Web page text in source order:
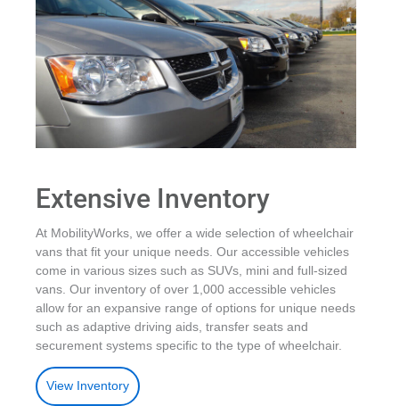
Extensive Inventory
At MobilityWorks, we offer a wide selection of wheelchair
vans that fit your unique needs. Our accessible vehicles
come in various sizes such as SUVs, mini and full-sized
vans. Our inventory of over 1,000 accessible vehicles
allow for an expansive range of options for unique needs
such as adaptive driving aids, transfer seats and
securement systems specific to the type of wheelchair.
View Inventory